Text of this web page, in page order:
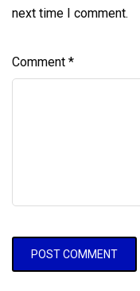
next time I comment.
Comment *